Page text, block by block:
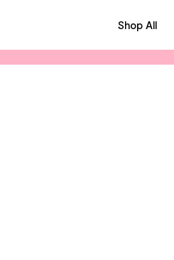
Shop All